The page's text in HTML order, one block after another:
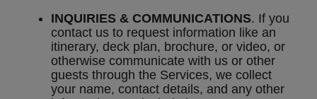
INQUIRIES & COMMUNICATIONS. If you
contact us to request information like an
itinerary, deck plan, brochure, or video, or
otherwise communicate with us or other
guests through the Services, we collect
your name, contact details, and any other